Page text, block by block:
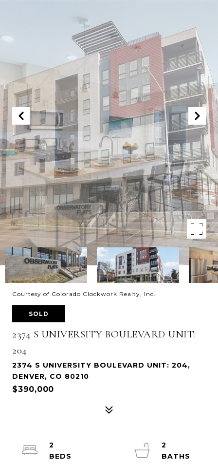
Courtesy of Colorado Clockwork Realty, Inc.
SOLD
2374 S UNIVERSITY BOULEVARD UNIT:
204
2374 S UNIVERSITY BOULEVARD UNIT: 204,
DENVER, CO 80210
$390,000
2
2